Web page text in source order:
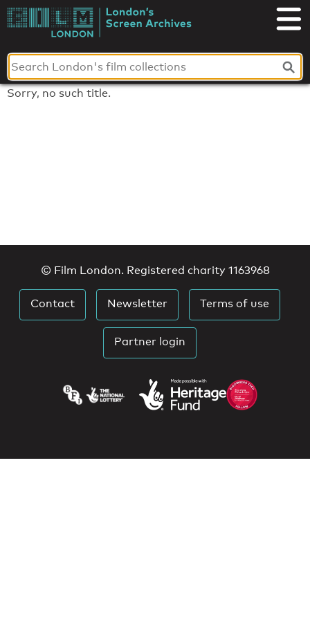
Skip
toLondon's
Screen
Archives
Sorry, no such title.
© Film London. Registered charity 1163968
Contact Newsletter Terms of use
Partner login